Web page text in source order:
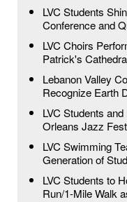
LVC Students
Conference and
LVC Choirs
Patrick's
Lebanon Valley
Recognize Earth
LVC Students
Orleans Jazz
LVC Swimming
Generation of
LVC Students to
Run/1-Mile Walk